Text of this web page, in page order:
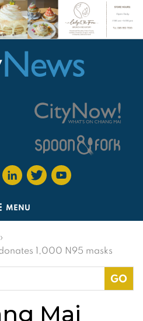
MENU
›
1,000 N95 masks
Mai